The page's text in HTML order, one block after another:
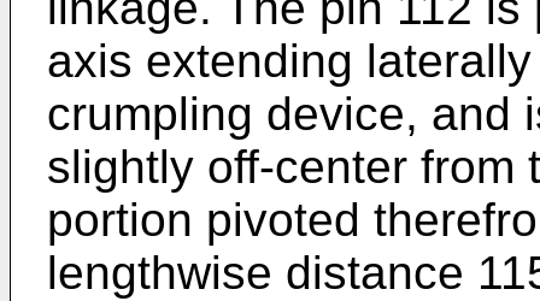
axis extending
crumpling device, and
slightly off-center from
portion pivoted
lengthwise distance